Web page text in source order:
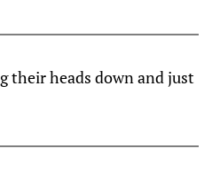
their heads down and just